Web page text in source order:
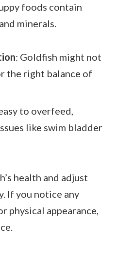
foods contain
minerals.
: Goldfish might not
the right balance of
to overfeed,
like swim bladder
health and adjust
If you notice any
physical appearance,